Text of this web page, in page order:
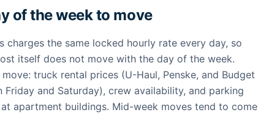
of the week to move
charges the same locked hourly rate every day, so
itself does not move with the day of the week.
truck rental prices (U-Haul, Penske, and Budget
Friday and Saturday), crew availability, and parking
apartment buildings. Mid-week moves tend to come